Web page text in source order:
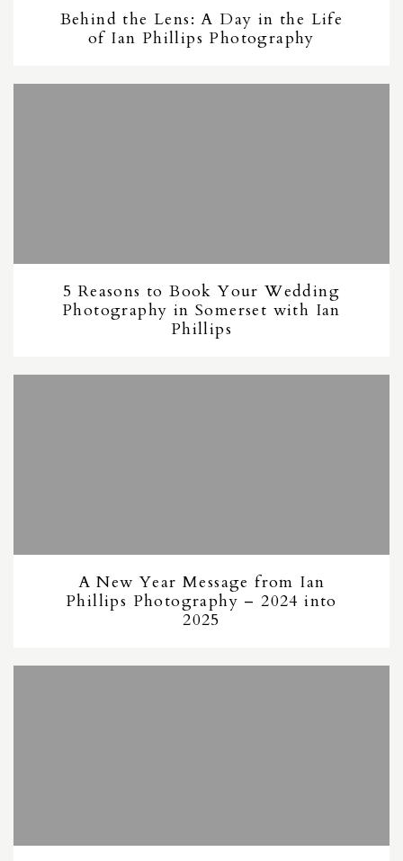
Behind the Lens: A Day in the Life
of Ian Phillips Photography
5 Reasons to Book Your Wedding
Photography in Somerset with Ian
Phillips
A New Year Message from Ian
Phillips Photography – 2024 into
2025